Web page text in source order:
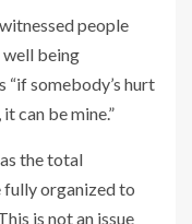
people
being
“if somebody’s hurt
can be mine.”
the total
fully organized to
is not an issue